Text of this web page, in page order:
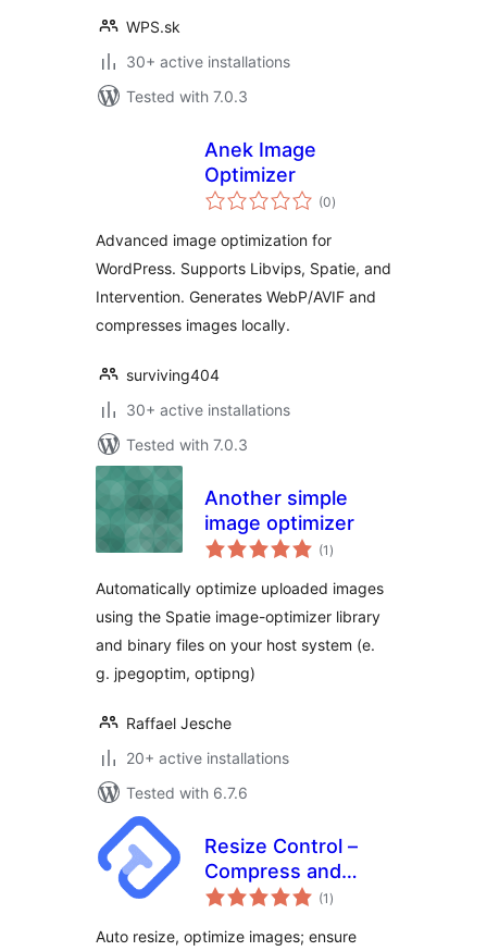
WPS.sk
30+ active installations
Tested with 7.0.3
Anek Image
Optimizer
(0total
ratings
)
Advanced image optimization for
WordPress. Supports Libvips, Spatie, and
Intervention. Generates WebP/AVIF and
compresses images locally.
surviving404
30+ active installations
Tested with 7.0.3
Another simple
image optimizer
(1 total
ratings
)
Automatically optimize uploaded images
using the Spatie image-optimizer library
and binary files on your host system (e.
g. jpegoptim, optipng)
Raffael Jesche
20+ active installations
Tested with 6.7.6
Resize Control –
Compress and
resize images after
(1 total
ratings
)
Auto resize, optimize images; ensure